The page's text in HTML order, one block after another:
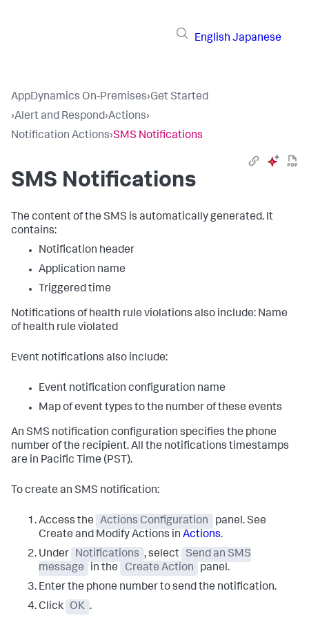
English Japanese
AppDynamics On-Premises›Get Started
›Alert and Respond›Actions›
Notification Actions›SMS Notifications
SMS Notifications
The content of the SMS is automatically generated. It
contains:
Notification header
Application name
Triggered time
Notifications of health rule violations also include: Name
of health rule violated
Event notifications also include:
Event notification configuration name
Map of event types to the number of these events
An SMS notification configuration specifies the phone
number of the recipient. All the notifications timestamps
are in Pacific Time (PST).
To create an SMS notification:
Access the Actions Configuration
panel. See
Create and Modify Actions in Actions.
Under
Notifications , select
Send an SMS
message
in the Create Action
panel.
Enter the phone number to send the notification.
Click
OK .